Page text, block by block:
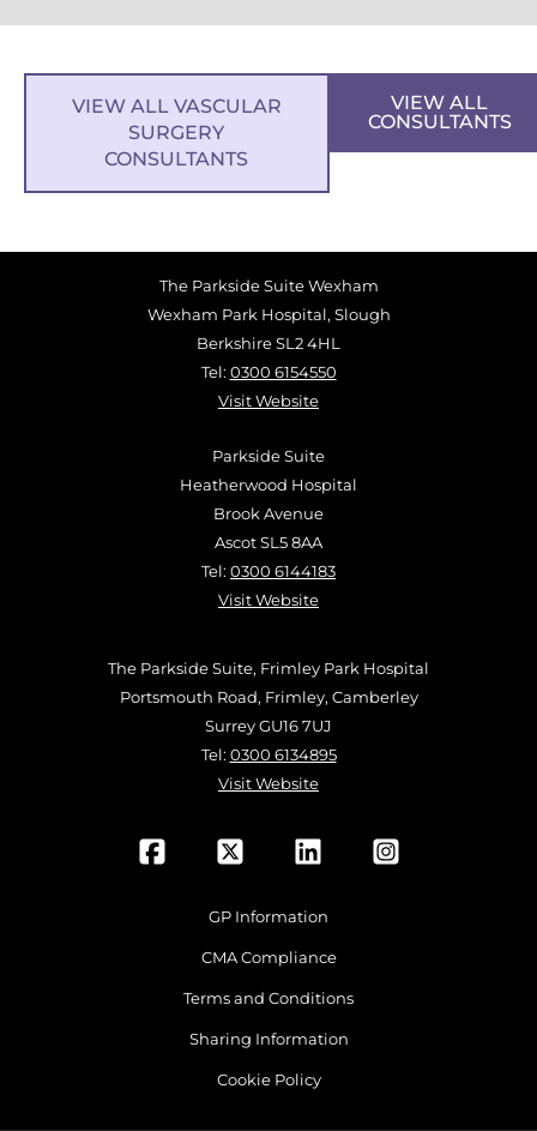
VIEW ALL VASCULAR
SURGERY
CONSULTANTS
VIEW ALL
CONSULTANTS
The Parkside Suite Wexham
Wexham Park Hospital, Slough
Berkshire SL2 4HL
Tel: 0300 6154550
Visit Website
Parkside Suite
Heatherwood Hospital
Brook Avenue
Ascot SL5 8AA
Tel: 0300 6144183
Visit Website
The Parkside Suite, Frimley Park Hospital
Portsmouth Road, Frimley, Camberley
Surrey GU16 7UJ
Tel: 0300 6134895
Visit Website
GP Information
CMA Compliance
Terms and Conditions
Sharing Information
Cookie Policy